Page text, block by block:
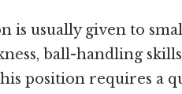
is usually given to
ball-handling
position requires a